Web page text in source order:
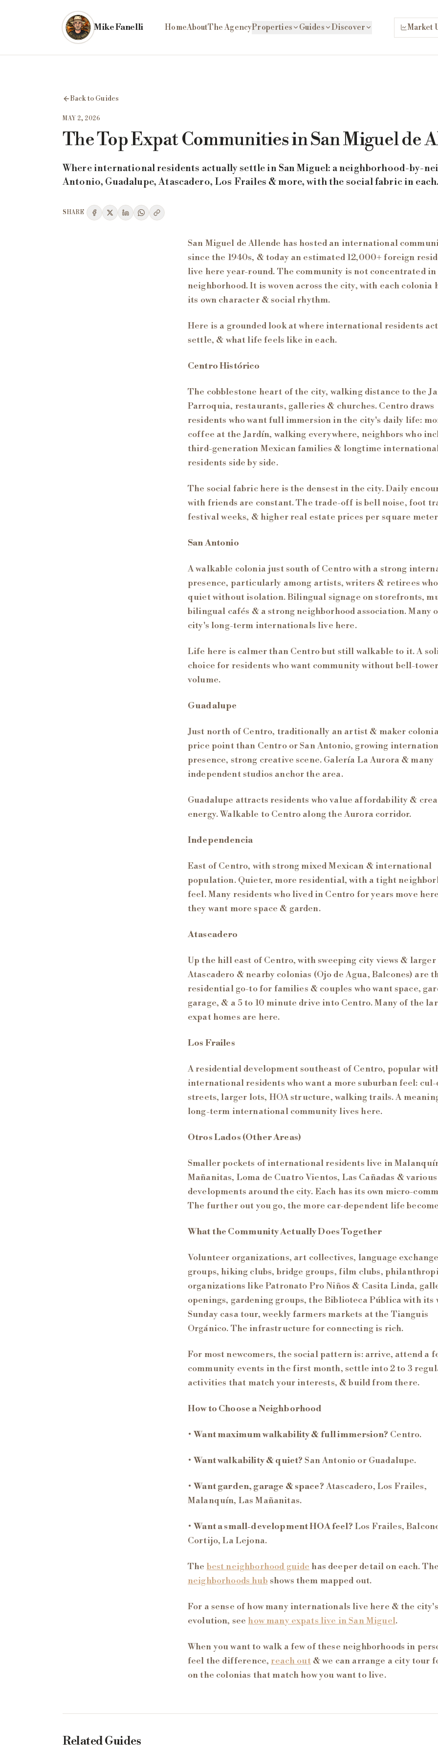
Mike Fanelli HomeAboutThe AgencyProperties Guides Discover Market
Back to Guides
MAY 2, 2026
The Top Expat Communities in San Miguel de
Where international residents actually settle in San Miguel: a neighborhood-by-
Antonio, Guadalupe, Atascadero, Los Frailes & more, with the social fabric in each.
SHARE
San Miguel de Allende has hosted an international
since the 1940s, & today an estimated 12,000+ foreign
live here year-round. The community is not concentrated in
neighborhood. It is woven across the city, with each colonia
its own character & social rhythm.
Here is a grounded look at where international residents
settle, & what life feels like in each.
Centro Histórico
The cobblestone heart of the city, walking distance to the
Parroquia, restaurants, galleries & churches. Centro draws
residents who want full immersion in the city's daily life:
coffee at the Jardín, walking everywhere, neighbors who
third-generation Mexican families & longtime
residents side by side.
The social fabric here is the densest in the city. Daily
with friends are constant. The trade-off is bell noise, foot
festival weeks, & higher real estate prices per square
San Antonio
A walkable colonia just south of Centro with a strong
presence, particularly among artists, writers & retirees
quiet without isolation. Bilingual signage on storefronts,
bilingual cafés & a strong neighborhood association. Many
city's long-term internationals live here.
Life here is calmer than Centro but still walkable to it. A
choice for residents who want community without bell-tower
volume.
Guadalupe
Just north of Centro, traditionally an artist & maker
price point than Centro or San Antonio, growing
presence, strong creative scene. Galería La Aurora & many
independent studios anchor the area.
Guadalupe attracts residents who value affordability &
energy. Walkable to Centro along the Aurora corridor.
Independencia
East of Centro, with strong mixed Mexican & international
population. Quieter, more residential, with a tight
feel. Many residents who lived in Centro for years move
they want more space & garden.
Atascadero
Up the hill east of Centro, with sweeping city views & larger
Atascadero & nearby colonias (Ojo de Agua, Balcones) are
residential go-to for families & couples who want space,
garage, & a 5 to 10 minute drive into Centro. Many of the
expat homes are here.
Los Frailes
A residential development southeast of Centro, popular
international residents who want a more suburban feel: cul-
streets, larger lots, HOA structure, walking trails. A
long-term international community lives here.
Otros Lados (Other Areas)
Smaller pockets of international residents live in
Mañanitas, Loma de Cuatro Vientos, Las Cañadas & various
developments around the city. Each has its own micro-
The further out you go, the more car-dependent life
What the Community Actually Does Together
Volunteer organizations, art collectives, language exchange
groups, hiking clubs, bridge groups, film clubs,
organizations like Patronato Pro Niños & Casita Linda,
openings, gardening groups, the Biblioteca Pública with its
Sunday casa tour, weekly farmers markets at the Tianguis
Orgánico. The infrastructure for connecting is rich.
For most newcomers, the social pattern is: arrive, attend a
community events in the first month, settle into 2 to 3
activities that match your interests, & build from there.
How to Choose a Neighborhood
•Want maximum walkability & full immersion? Centro.
•Want walkability & quiet? San Antonio or Guadalupe.
•Want garden, garage & space? Atascadero, Los Frailes,
Malanquín, Las Mañanitas.
•Want a small-development HOA feel? Los Frailes,
Cortijo, La Lejona.
Thebest neighborhood guide has deeper detail on each. The
neighborhoods hub shows them mapped out.
For a sense of how many internationals live here & the city's
evolution, seehow many expats live in San Miguel.
When you want to walk a few of these neighborhoods in
feel the difference,reach out& we can arrange a city tour
on the colonias that match how you want to live.
Related Guides